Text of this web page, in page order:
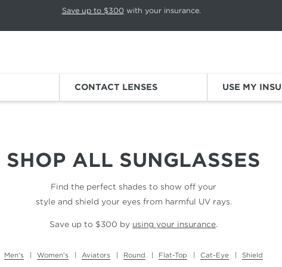
Press Pause again to resume.
Save up to $300 with your insurance.
CONTACT LENSES USE MY
SHOP ALL SUNGLASSES
Find the perfect shades to show off your
style and shield your eyes from harmful UV rays.
Save up to $300 by using your insurance.
Men's Women's Aviators Round Flat-Top Cat-Eye Shield